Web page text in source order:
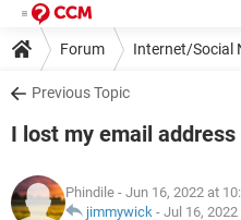
Forum Internet/Social
Previous Topic
I lost my email
Phindile - Jun 16, 2022 at
jimmywick - Jul 16,